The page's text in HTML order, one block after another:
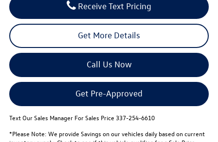
Get More Details
Call Us Now
Get Pre-Approved
Text Our Sales Manager For Sales Price 337-254-6610
*Please Note: We provide Savings on our vehicles daily based on current
Receive Text Pricing